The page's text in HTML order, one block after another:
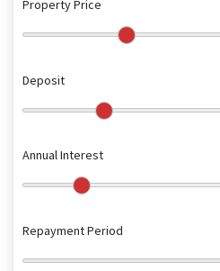
Property Price
Deposit
Annual Interest
Repayment Period